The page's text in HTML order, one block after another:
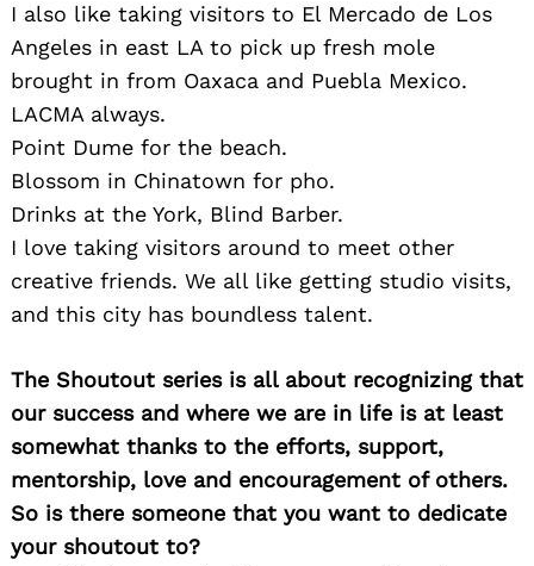
I also like taking visitors to El Mercado de Los
Angeles in east LA to pick up fresh mole
brought in from Oaxaca and Puebla Mexico.
LACMA always.
Point Dume for the beach.
Blossom in Chinatown for pho.
Drinks at the York, Blind Barber.
I love taking visitors around to meet other
creative friends. We all like getting studio visits,
and this city has boundless talent.
The Shoutout series is all about recognizing that
our success and where we are in life is at least
somewhat thanks to the efforts, support,
mentorship, love and encouragement of others.
So is there someone that you want to dedicate
your shoutout to?
Search
for: